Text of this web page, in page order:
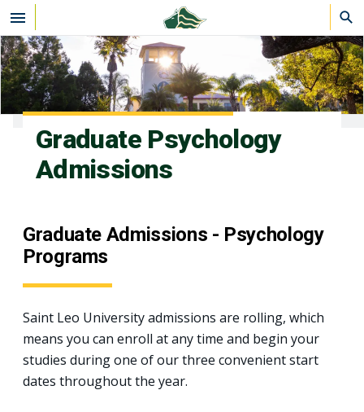
Skip to main content
Graduate Psychology
Admissions
Graduate Admissions - Psychology
Programs
Saint Leo University admissions are rolling, which
means you can enroll at any time and begin your
studies during one of our three convenient start
dates throughout the year.